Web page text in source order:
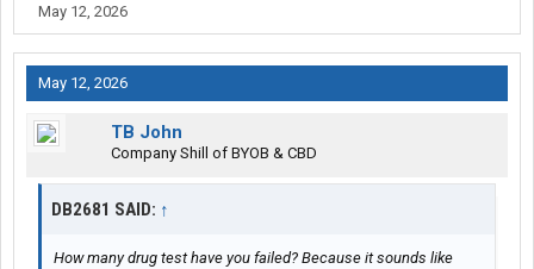
they've gone through SAP. Positive drug screens are so
devastating, and takes some years to recover from.
May 12, 2026
May 12, 2026
TB John
Company Shill of BYOB & CBD
DB2681 SAID: ↑
How many drug test have you failed? Because it sounds like